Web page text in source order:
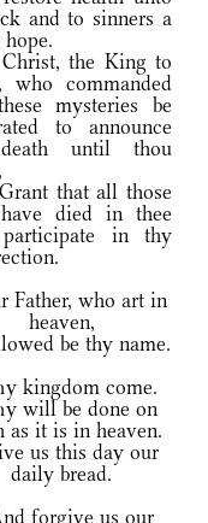
and to sinners a
the King to
who commanded
mysteries be
to announce
until thou
Grant that all those
died in thee
in thy
Father, who art in
heaven,
be thy name.
kingdom come.
will be done on
as it is in heaven.
us this day our
daily bread.
forgive us our